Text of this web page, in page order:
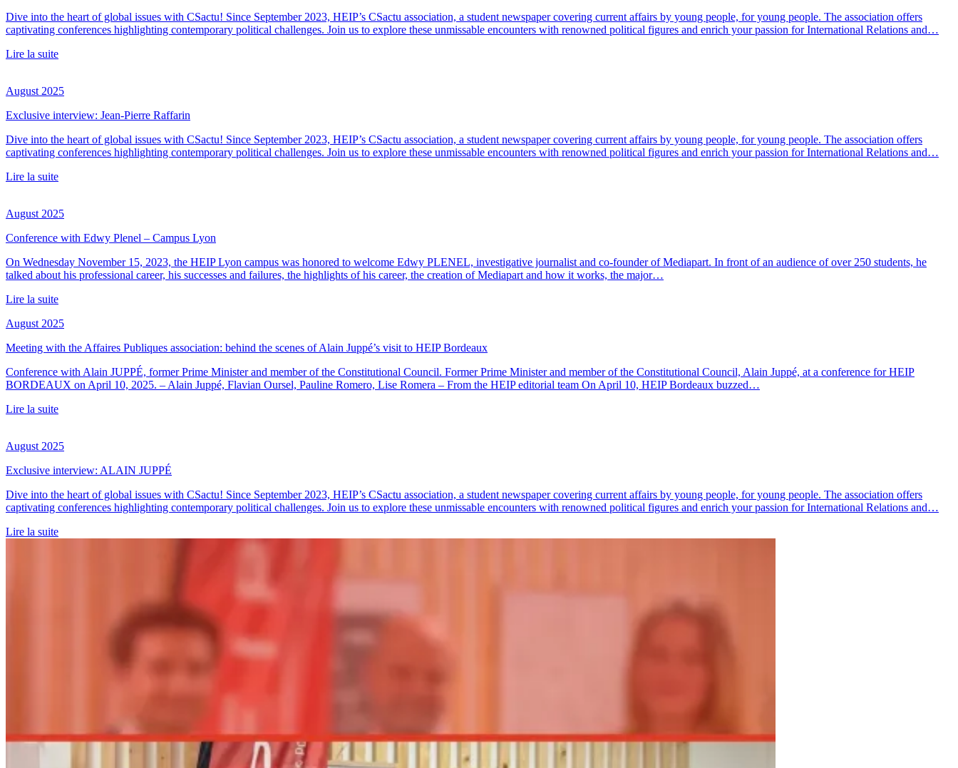
Dive into the heart of global issues with CSactu! Since September 2023, HEIP’s CSactu association, a student newspaper covering current affairs by young people, for young people. The association offers
captivating conferences highlighting contemporary political challenges. Join us to explore these unmissable encounters with renowned political figures and enrich your passion for International Relations and…
Lire la suite
August 2025
Exclusive interview: Jean-Pierre Raffarin
Dive into the heart of global issues with CSactu! Since September 2023, HEIP’s CSactu association, a student newspaper covering current affairs by young people, for young people. The association offers
captivating conferences highlighting contemporary political challenges. Join us to explore these unmissable encounters with renowned political figures and enrich your passion for International Relations and…
Lire la suite
August 2025
Conference with Edwy Plenel – Campus Lyon
On Wednesday November 15, 2023, the HEIP Lyon campus was honored to welcome Edwy PLENEL, investigative journalist and co-founder of Mediapart. In front of an audience of over 250 students, he
talked about his professional career, his successes and failures, the highlights of his career, the creation of Mediapart and how it works, the major…
Lire la suite
August 2025
Meeting with the Affaires Publiques association: behind the scenes of Alain Juppé’s visit to HEIP Bordeaux
Conference with Alain JUPPÉ, former Prime Minister and member of the Constitutional Council. Former Prime Minister and member of the Constitutional Council, Alain Juppé, at a conference for HEIP
BORDEAUX on April 10, 2025. – Alain Juppé, Flavian Oursel, Pauline Romero, Lise Romera – From the HEIP editorial team On April 10, HEIP Bordeaux buzzed…
Lire la suite
August 2025
Exclusive interview: ALAIN JUPPÉ
Dive into the heart of global issues with CSactu! Since September 2023, HEIP’s CSactu association, a student newspaper covering current affairs by young people, for young people. The association offers
captivating conferences highlighting contemporary political challenges. Join us to explore these unmissable encounters with renowned political figures and enrich your passion for International Relations and…
Lire la suite